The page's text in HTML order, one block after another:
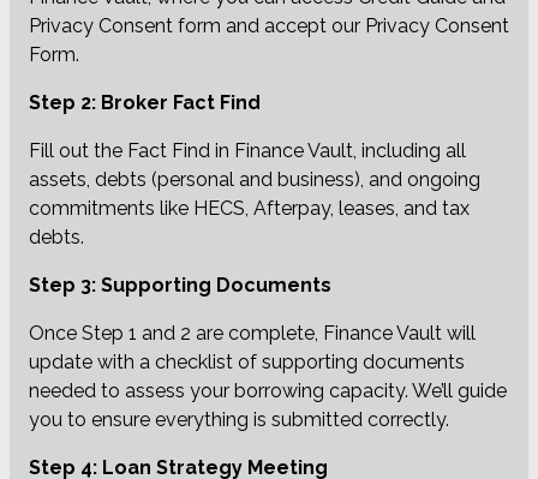
Privacy Consent form and accept our Privacy Consent
Form.
Step 2: Broker Fact Find
Fill out the Fact Find in Finance Vault, including all
assets, debts (personal and business), and ongoing
commitments like HECS, Afterpay, leases, and tax
debts.
Step 3: Supporting Documents
Once Step 1 and 2 are complete, Finance Vault will
update with a checklist of supporting documents
needed to assess your borrowing capacity. We’ll guide
you to ensure everything is submitted correctly.
Step 4: Loan Strategy Meeting